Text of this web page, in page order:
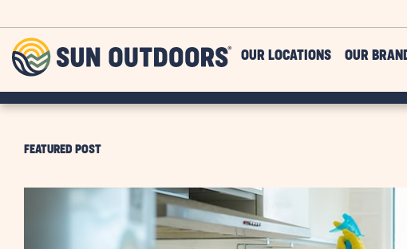
Outdoors
OUR LOCATIONS OUR
FEATURED POST